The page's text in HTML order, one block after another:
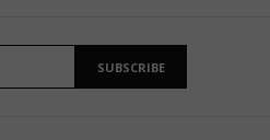
SUBSCRIBE